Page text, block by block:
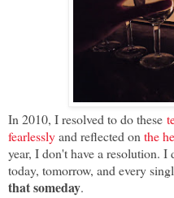
In 2010, I resolved to do these
fearlesslyand reflected onthe
year, I don't have a resolution.
today, tomorrow, and every
that someday.